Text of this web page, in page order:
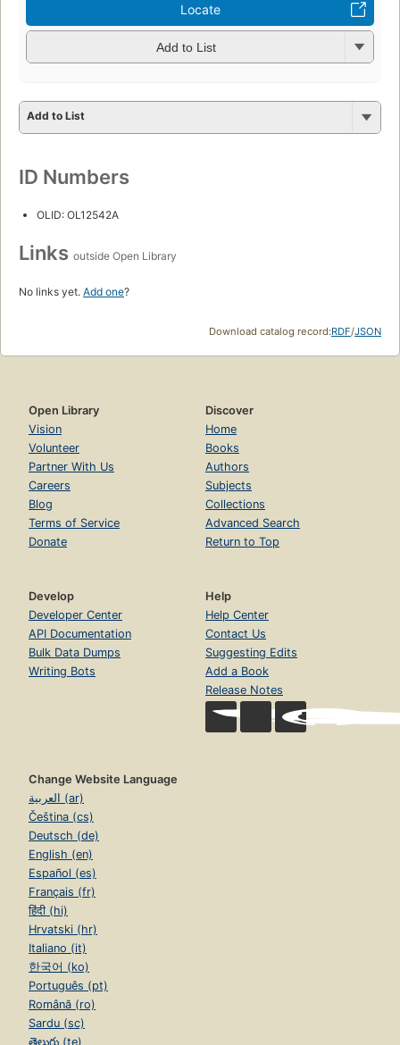
Locate
Add to List
Add to List
ID Numbers
OLID: OL12542A
Links outside Open Library
No links yet. Add one?
Download catalog record:RDF/JSON
Open Library
Vision
Volunteer
Partner With Us
Careers
Blog
Terms of Service
Donate
Discover
Home
Books
Authors
Subjects
Collections
Advanced Search
Return to Top
Develop
Developer Center
API Documentation
Bulk Data Dumps
Writing Bots
Help
Help Center
Contact Us
Suggesting Edits
Add a Book
Release Notes
Change Website Language
العربية (ar)
Čeština (cs)
Deutsch (de)
English (en)
Español (es)
Français (fr)
हिंदी (hi)
Hrvatski (hr)
Italiano (it)
한국어 (ko)
Português (pt)
Română (ro)
Sardu (sc)
తెలుగు (te)